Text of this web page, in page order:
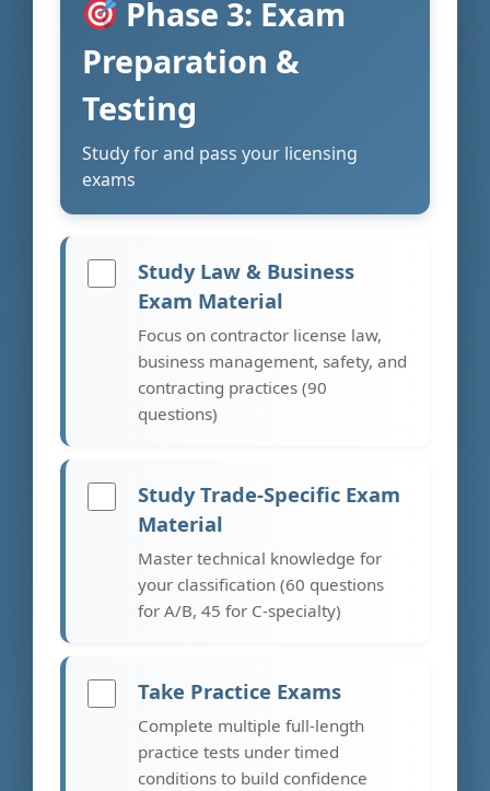
Phase 3: Exam
Preparation &
Testing
Study for and pass your licensing
exams
Study Law & Business
Exam Material
Focus on contractor license law,
business management, safety, and
contracting practices (90
questions)
Study Trade-Specific Exam
Material
Master technical knowledge for
your classification (60 questions
for A/B, 45 for C-specialty)
Take Practice Exams
Complete multiple full-length
practice tests under timed
conditions to build confidence